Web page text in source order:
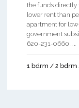
the funds directly
lower rent than
apartment for
government
620-231-0660. ...
1 bdrm / 2 bdrm